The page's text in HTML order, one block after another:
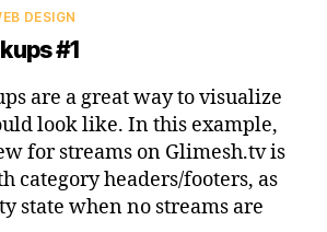
DESIGN
#1
are a great way to visualize
look like. In this example,
for streams on Glimesh.tv is
category headers/footers, as
state when no streams are